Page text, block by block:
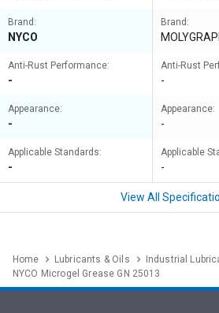
Brand:
NYCO
Anti-Rust Performance:
-
Appearance:
-
Applicable Standards:
-
Brand:
Anti-Rust
-
Appearance:
-
Applicable
-
View All
Home Lubricants & Oils Industrial
NYCO Microgel Grease GN 25013